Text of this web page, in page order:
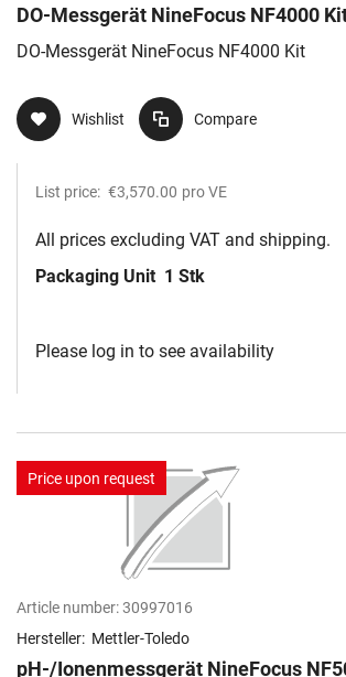
DO-Messgerät NineFocus NF4000
DO-Messgerät NineFocus NF4000 Kit
Wishlist Compare
List price: €3,570.00 pro VE
All prices excluding VAT and shipping.
Packaging Unit 1 Stk
Please log in to see availability
Price upon request
Article number:30997016
Hersteller: Mettler-Toledo
pH-/Ionenmessgerät NineFocus